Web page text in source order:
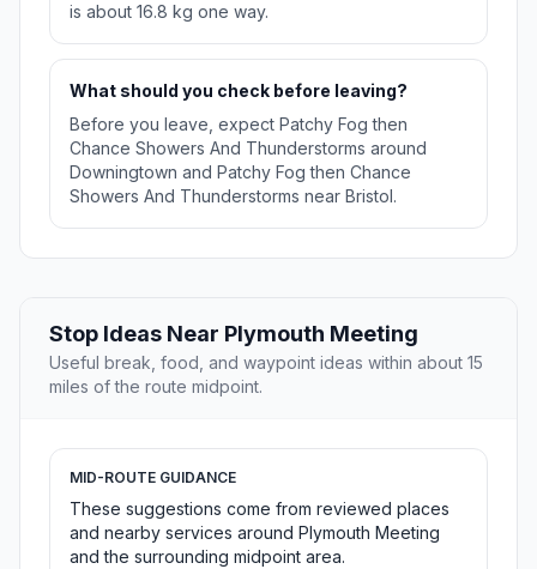
is about 16.8 kg one way.
What should you check before leaving?
Before you leave, expect Patchy Fog then
Chance Showers And Thunderstorms around
Downingtown and Patchy Fog then Chance
Showers And Thunderstorms near Bristol.
Stop Ideas Near Plymouth Meeting
Useful break, food, and waypoint ideas within about 15
miles of the route midpoint.
MID-ROUTE GUIDANCE
These suggestions come from reviewed places
and nearby services around Plymouth Meeting
and the surrounding midpoint area.